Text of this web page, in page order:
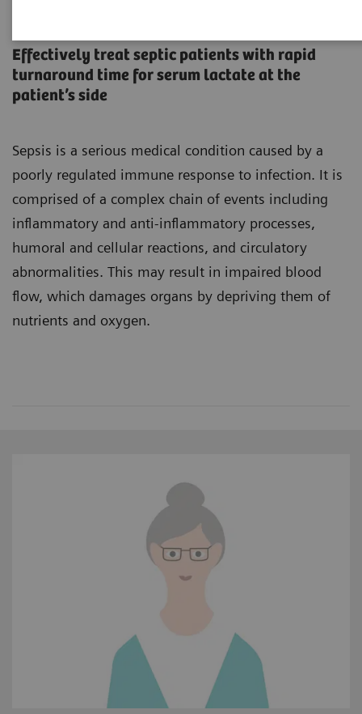
Effectively treat septic patients with rapid
turnaround time for serum lactate at the
patient’s side
Sepsis is a serious medical condition caused by a
poorly regulated immune response to infection. It is
comprised of a complex chain of events including
inflammatory and anti-inflammatory processes,
humoral and cellular reactions, and circulatory
abnormalities. This may result in impaired blood
flow, which damages organs by depriving them of
nutrients and oxygen.